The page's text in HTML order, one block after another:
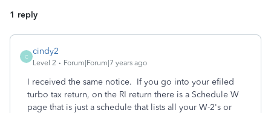
1 reply
C
cindy2
Level 2 Forum|Forum|7 years ago
I received the same notice. If you go into your efiled
turbo tax return, on the RI return there is a Schedule W
page that is just a schedule that lists all your W-2's or